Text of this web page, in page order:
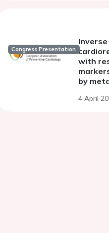
Congress Presentation
with
by
4 April